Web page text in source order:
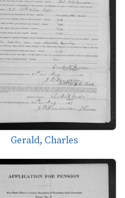
Gerald, Charles